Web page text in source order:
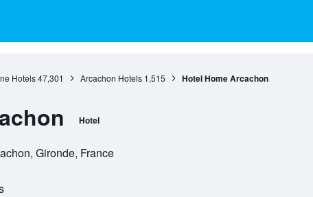
Hotels 47,301 Arcachon Hotels 1,515 Hotel Home Arcachon
Hotel
Gironde, France